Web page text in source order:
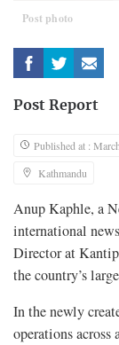
Post photo
Post Report
Published at :
Kathmandu
Anup Kaphle, a
international
Director at
the country’s
In the newly
operations